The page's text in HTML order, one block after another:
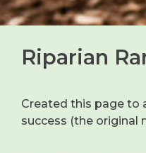
Riparian
Created this page to
success (the original